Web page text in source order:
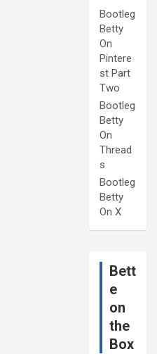
Bootleg
Betty
On
Pintere
st Part
Two
Bootleg
Betty
On
Thread
s
Bootleg
Betty
On X
Bett
e
on
the
Box